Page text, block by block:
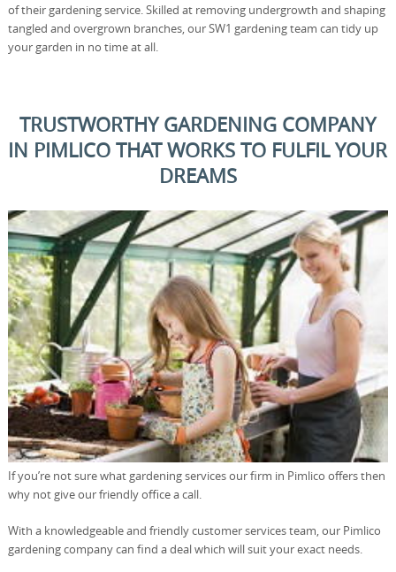
of their gardening service. Skilled at removing undergrowth and shaping
tangled and overgrown branches, our SW1 gardening team can tidy up
your garden in no time at all.
TRUSTWORTHY GARDENING COMPANY
IN PIMLICO THAT WORKS TO FULFIL YOUR
DREAMS
If you’re not sure what gardening services our firm in Pimlico offers then
why not give our friendly office a call.
With a knowledgeable and friendly customer services team, our Pimlico
gardening company can find a deal which will suit your exact needs.